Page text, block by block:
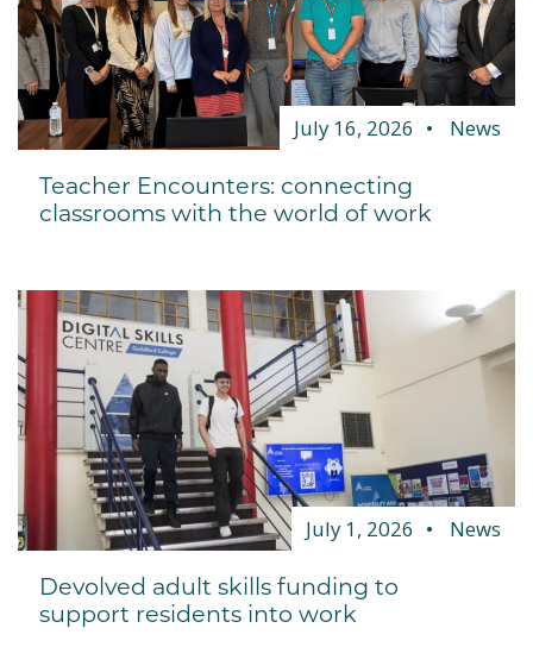
July 16, 2026 News
Teacher Encounters: connecting
classrooms with the world of work
July 1, 2026 News
Devolved adult skills funding to
support residents into work